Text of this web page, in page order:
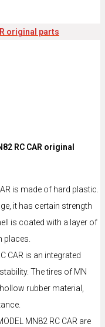
original parts
RC CAR original
is made of hard plastic.
it has certain strength
is coated with a layer of
places.
CAR is an integrated
The tires of MN
rubber material,
MN82 RC CAR are